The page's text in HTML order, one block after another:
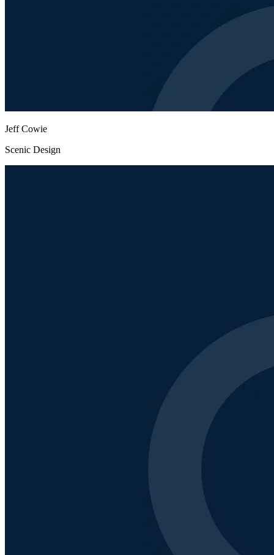
Jeff Cowie
Scenic Design